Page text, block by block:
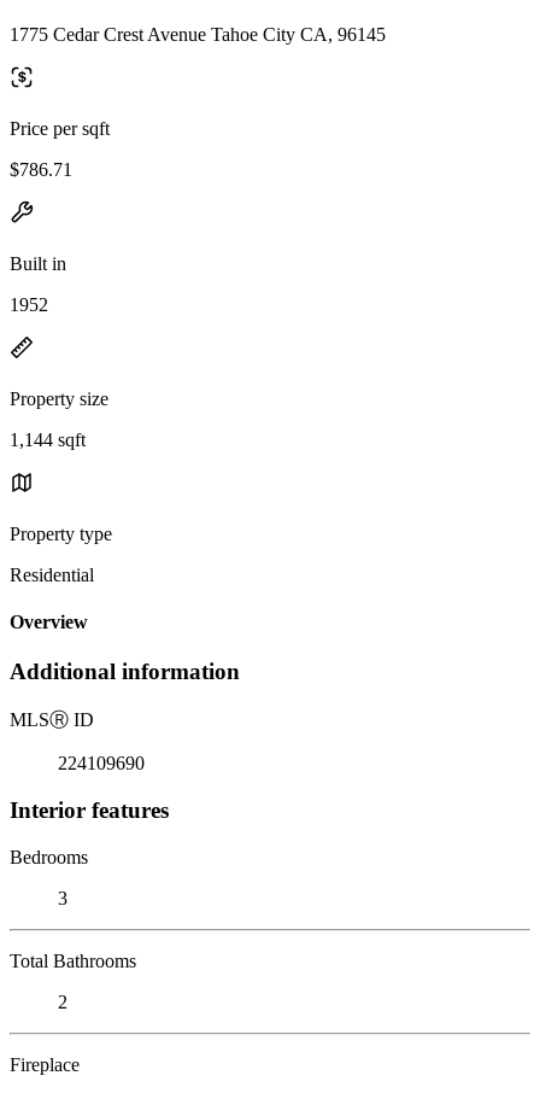
1775 Cedar Crest Avenue Tahoe City CA, 96145
Price per sqft
$786.71
Built in
1952
Property size
1,144 sqft
Property type
Residential
Overview
Additional information
MLSⓇ ID
224109690
Interior features
Bedrooms
3
Total Bathrooms
2
Fireplace